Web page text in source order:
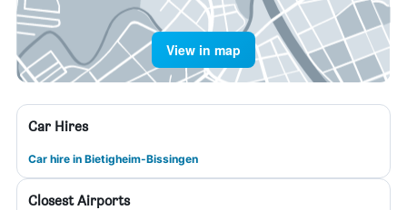
View in map
Car Hires
Car hire in Bietigheim-Bissingen
Closest Airports